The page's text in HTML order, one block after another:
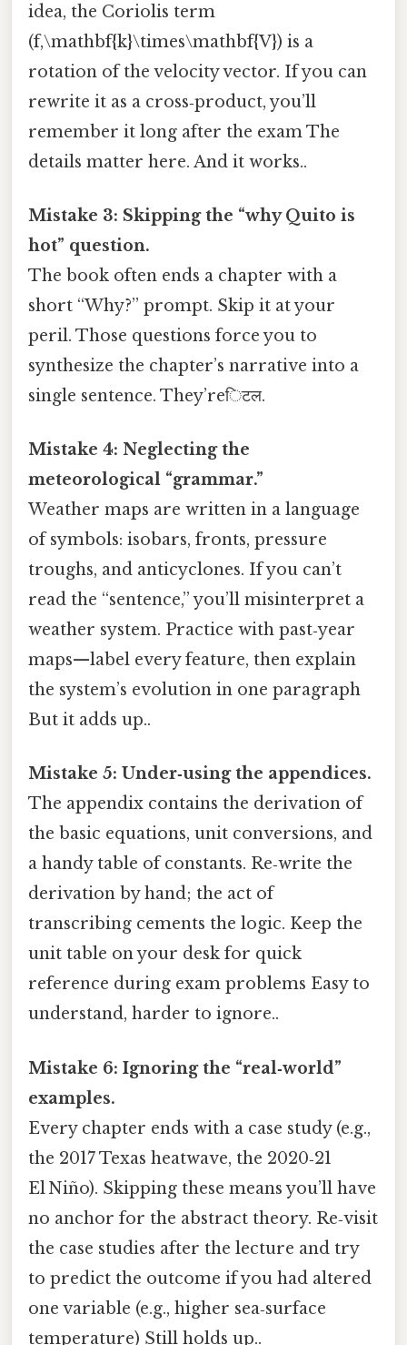
idea, the Coriolis term
(f,\mathbf{k}\times\mathbf{V}) is a
rotation of the velocity vector. If you can
rewrite it as a cross‑product, you’ll
remember it long after the exam The
details matter here. And it works..
Mistake 3: Skipping the “why Quito is
hot” question.
The book often ends a chapter with a
short “Why?” prompt. Skip it at your
peril. Those questions force you to
synthesize the chapter’s narrative into a
single sentence. They’reिटल.
Mistake 4: Neglecting the
meteorological “grammar.”
Weather maps are written in a language
of symbols: isobars, fronts, pressure
troughs, and anticyclones. If you can’t
read the “sentence,” you’ll misinterpret a
weather system. Practice with past‑year
maps—label every feature, then explain
the system’s evolution in one paragraph
But it adds up..
Mistake 5: Under‑using the appendices.
The appendix contains the derivation of
the basic equations, unit conversions, and
a handy table of constants. Re‑write the
derivation by hand; the act of
transcribing cements the logic. Keep the
unit table on your desk for quick
reference during exam problems Easy to
understand, harder to ignore..
Mistake 6: Ignoring the “real‑world”
examples.
Every chapter ends with a case study (e.g.,
the 2017 Texas heatwave, the 2020‑21
El Niño). Skipping these means you’ll have
no anchor for the abstract theory. Re‑visit
the case studies after the lecture and try
to predict the outcome if you had altered
one variable (e.g., higher sea‑surface
temperature) Still holds up..